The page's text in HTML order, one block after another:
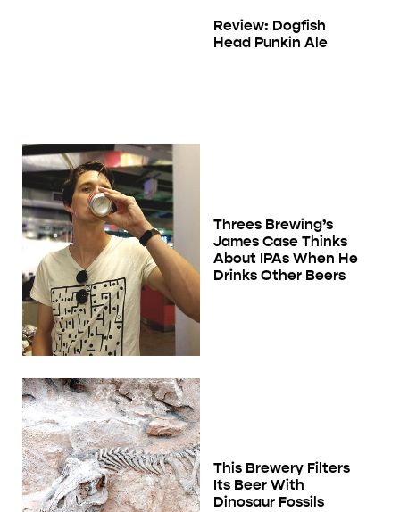
Review: Dogfish
Head Punkin Ale
Threes Brewing’s
James Case Thinks
About IPAs When He
Drinks Other Beers
This Brewery Filters
Its Beer With
Dinosaur Fossils